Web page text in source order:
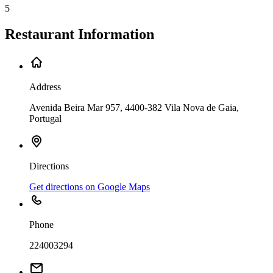
5
Restaurant Information
Address
Avenida Beira Mar 957, 4400-382 Vila Nova de Gaia,
Portugal
Directions
Get directions on Google Maps
Phone
224003294